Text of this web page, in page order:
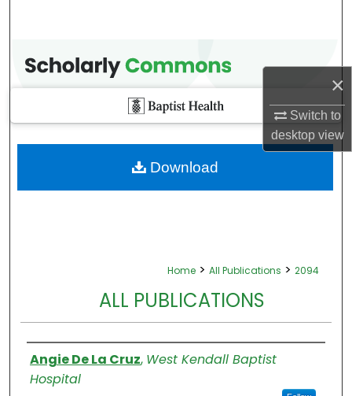
×
Switch to
desktopview
Home > All Publications > 2094
ALL PUBLICATIONS
Authors
Angie De La Cruz, West Kendall Baptist
Hospital
Download